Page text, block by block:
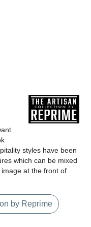
styles have been
which can be mixed
at the front of
by Reprime